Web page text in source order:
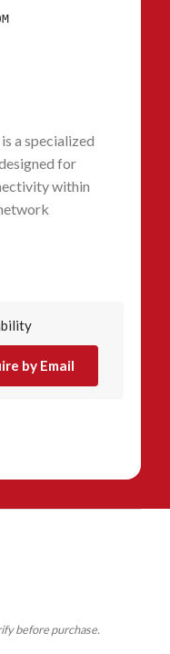
a specialized
for
within
by Email
before purchase.